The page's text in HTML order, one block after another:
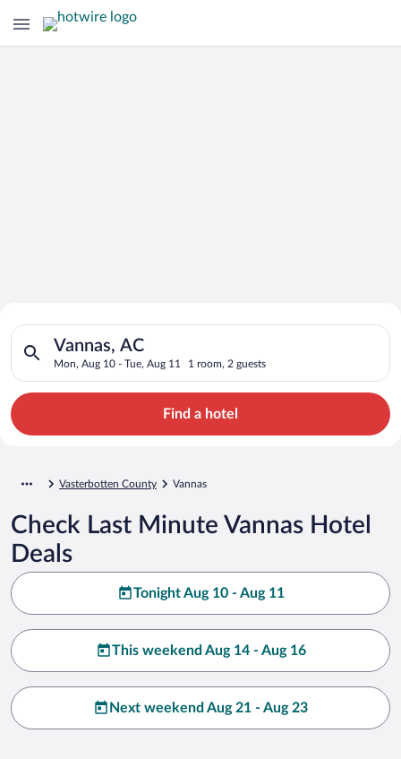
Search for Cheap Deals on
Hotels in Vannas
Vannas, AC
Mon, Aug 10 - Tue, Aug 11 1 room, 2 guests
Search for hotels in Vannas, AC. Check-in on Mon, Aug 10,
Find a hotel
Vasterbotten County Vannas
Check Last Minute Vannas Hotel
Deals
Tonight Aug 10 - Aug 11
This weekend Aug 14 - Aug 16
Next weekend Aug 21 - Aug 23